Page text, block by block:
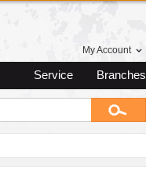
My Account
Service Branches